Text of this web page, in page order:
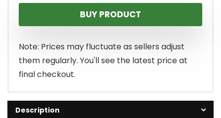
BUY PRODUCT
Note: Prices may fluctuate as sellers adjust
them regularly. You'll see the latest price at
final checkout.
Description